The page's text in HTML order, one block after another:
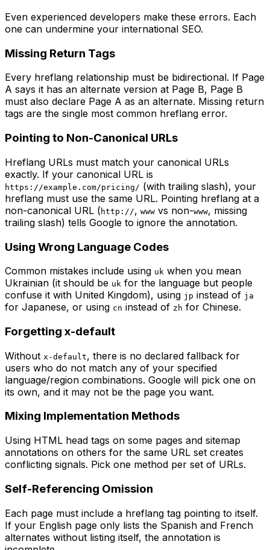
Even experienced developers make these errors. Each
one can undermine your international SEO.
Missing Return Tags
Every hreflang relationship must be bidirectional. If Page
A says it has an alternate version at Page B, Page B
must also declare Page A as an alternate. Missing return
tags are the single most common hreflang error.
Pointing to Non-Canonical URLs
Hreflang URLs must match your canonical URLs
exactly. If your canonical URL is
https://example.com/pricing/ (with trailing slash), your
hreflang must use the same URL. Pointing hreflang at a
non-canonical URL ( http://, www vs non-www, missing
trailing slash) tells Google to ignore the annotation.
Using Wrong Language Codes
Common mistakes include using uk when you mean
Ukrainian (it should be uk for the language but people
confuse it with United Kingdom), using jp instead of ja
for Japanese, or using cn instead of zh for Chinese.
Forgetting x-default
Without x-default, there is no declared fallback for
users who do not match any of your specified
language/region combinations. Google will pick one on
its own, and it may not be the page you want.
Mixing Implementation Methods
Using HTML head tags on some pages and sitemap
annotations on others for the same URL set creates
conflicting signals. Pick one method per set of URLs.
Self-Referencing Omission
Each page must include a hreflang tag pointing to itself.
If your English page only lists the Spanish and French
alternates without listing itself, the annotation is